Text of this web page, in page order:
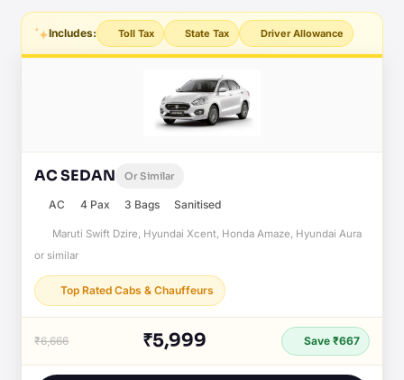
Includes: Toll Tax State Tax Driver Allowance
AC SEDAN Or Similar
AC 4 Pax 3 Bags Sanitised
Maruti Swift Dzire, Hyundai Xcent, Honda Amaze, Hyundai Aura
or similar
Top Rated Cabs & Chauffeurs
₹6,666 ₹5,999 Save ₹667